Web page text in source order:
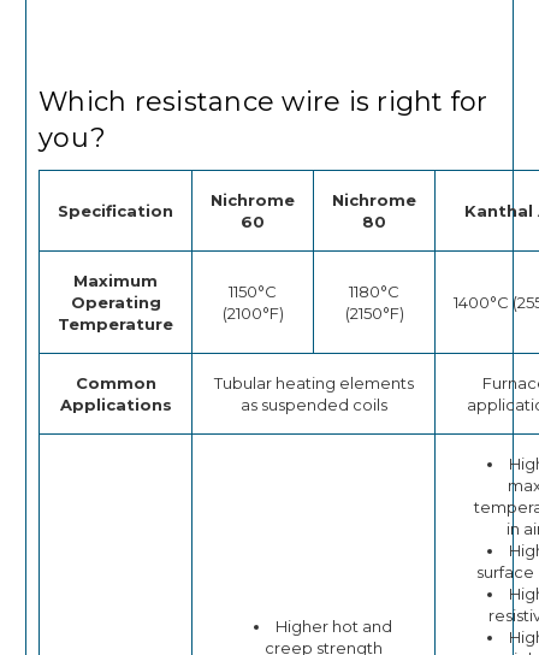
Which resistance wire is right for
you?
Specification
Nichrome
60
Nichrome
80
Kanthal
Maximum
Operating
Temperature
1150°C
(2100°F)
1180°C
(2150°F)
1400°C
Common
Applications
Tubular heating elements
as suspended coils
Higher hot and
creep strength
in
surface